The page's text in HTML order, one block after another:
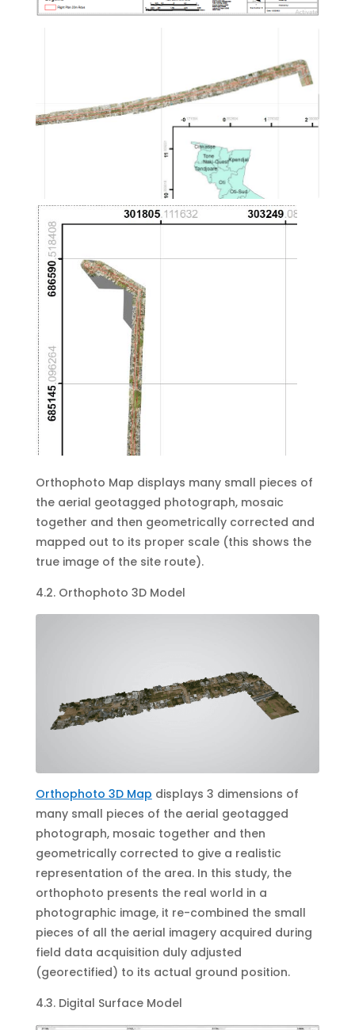
Orthophoto Map displays many small pieces of
the aerial geotagged photograph, mosaic
together and then geometrically corrected and
mapped out to its proper scale (this shows the
true image of the site route).
4.2. Orthophoto 3D Model
Orthophoto 3D Map displays 3 dimensions of
many small pieces of the aerial geotagged
photograph, mosaic together and then
geometrically corrected to give a realistic
representation of the area. In this study, the
orthophoto presents the real world in a
photographic image, it re-combined the small
pieces of all the aerial imagery acquired during
field data acquisition duly adjusted
(georectified) to its actual ground position.
4.3. Digital Surface Model